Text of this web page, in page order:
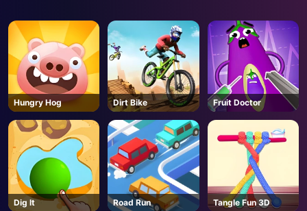
Hungry Hog Dirt Bike Fruit Doctor
Dig lt Road Run Tangle Fun 3D